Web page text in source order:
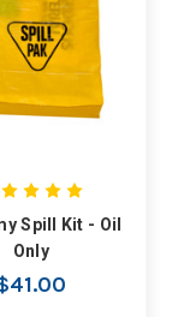
Spill Kit - Oil
Only